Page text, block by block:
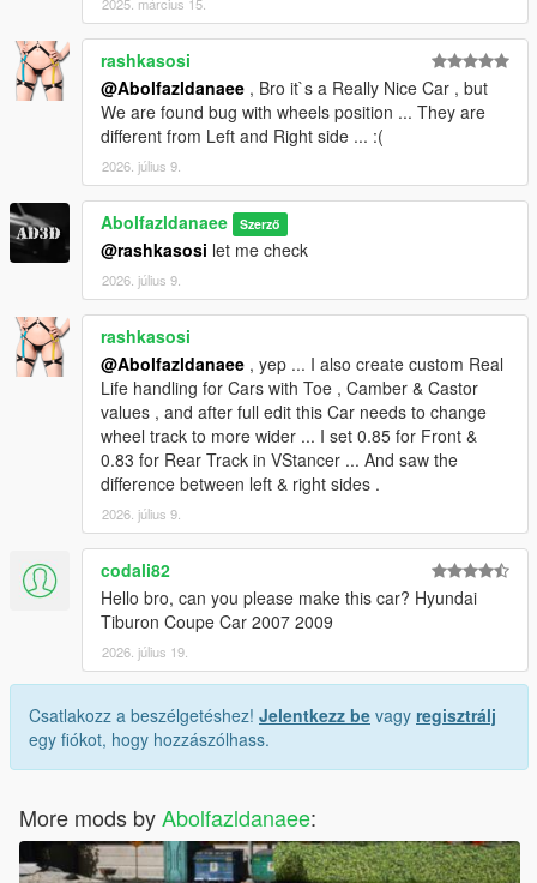
rashkasosi
@Abolfazldanaee , Bro it`s a Really Nice Car , but
We are found bug with wheels position ... They are
different from Left and Right side ... :(
2026. július 9.
Abolfazldanaee Szerző
@rashkasosi let me check
2026. július 9.
rashkasosi
@Abolfazldanaee , yep ... I also create custom Real
Life handling for Cars with Toe , Camber & Castor
values , and after full edit this Car needs to change
wheel track to more wider ... I set 0.85 for Front &
0.83 for Rear Track in VStancer ... And saw the
difference between left & right sides .
2026. július 9.
codali82
Hello bro, can you please make this car? Hyundai
Tiburon Coupe Car 2007 2009
2026. július 19.
Csatlakozz a beszélgetéshez! Jelentkezz be vagy regisztrálj
egy fiókot, hogy hozzászólhass.
More mods byAbolfazldanaee: